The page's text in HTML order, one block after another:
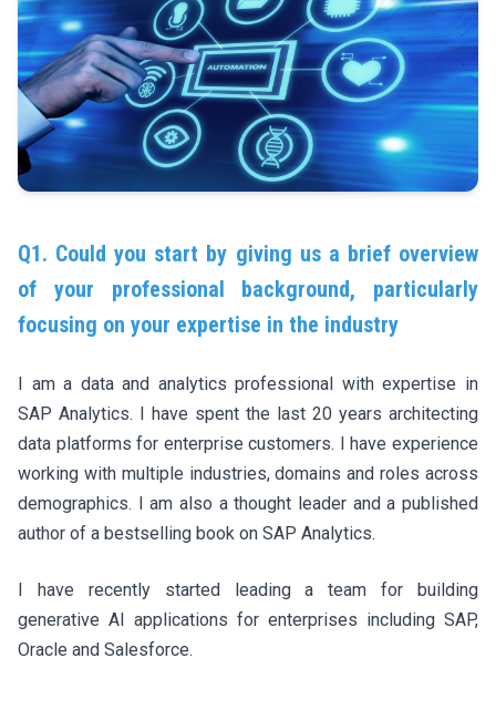
Q1. Could you start by giving us a brief overview
of your professional background, particularly
focusing on your expertise in the industry
I am a data and analytics professional with expertise in
SAP Analytics. I have spent the last 20 years architecting
data platforms for enterprise customers. I have experience
working with multiple industries, domains and roles across
demographics. I am also a thought leader and a published
author of a bestselling book on SAP Analytics.
I have recently started leading a team for building
generative AI applications for enterprises including SAP,
Oracle and Salesforce.